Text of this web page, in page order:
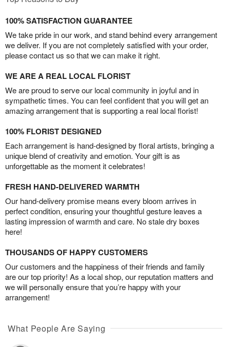
100% SATISFACTION GUARANTEE
We take pride in our work, and stand behind every arrangement
we deliver. If you are not completely satisfied with your order,
please contact us so that we can make it right.
WE ARE A REAL LOCAL FLORIST
We are proud to serve our local community in joyful and in
sympathetic times. You can feel confident that you will get an
amazing arrangement that is supporting a real local florist!
100% FLORIST DESIGNED
Each arrangement is hand-designed by floral artists, bringing a
unique blend of creativity and emotion. Your gift is as
unforgettable as the moment it celebrates!
FRESH HAND-DELIVERED WARMTH
Our hand-delivery promise means every bloom arrives in
perfect condition, ensuring your thoughtful gesture leaves a
lasting impression of warmth and care. No stale dry boxes
here!
THOUSANDS OF HAPPY CUSTOMERS
Our customers and the happiness of their friends and family
are our top priority! As a local shop, our reputation matters and
we will personally ensure that you’re happy with your
arrangement!
What People Are Saying